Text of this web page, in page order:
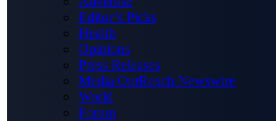
Editor’s Picks
Health
Opinions
Press Releases
Media OutReach Newswire
World
Forum